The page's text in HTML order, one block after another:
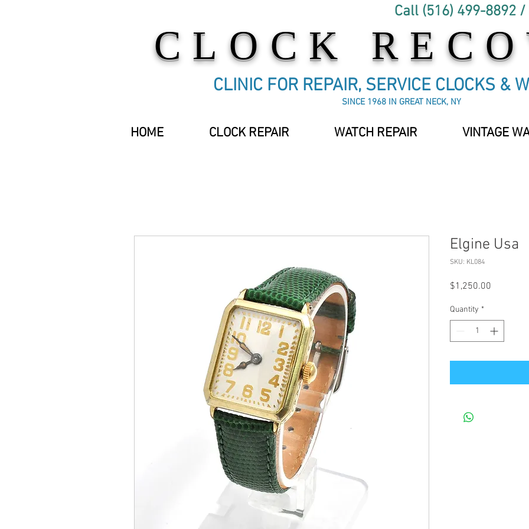
CLOCK
CLINIC FOR REPAIR, SERVICE CLOCKS &
SINCE 1968 IN GREAT NECK, NY
Call (516) 499-8892
HOME CLOCK REPAIR WATCH REPAIR VINTAGE
Elgine Usa
SKU: KL084
$1,250.00
Quantity *